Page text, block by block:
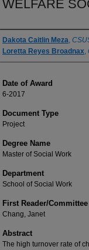
WELFARE
Author
Dakota Caitlin Meza,
Loretta Reyes Broadnax,
Date of Award
6-2017
Document Type
Project
Degree Name
Master of Social Work
Department
School of Social Work
First Reader/
Chang, Janet
Abstract
The high turnover rate of